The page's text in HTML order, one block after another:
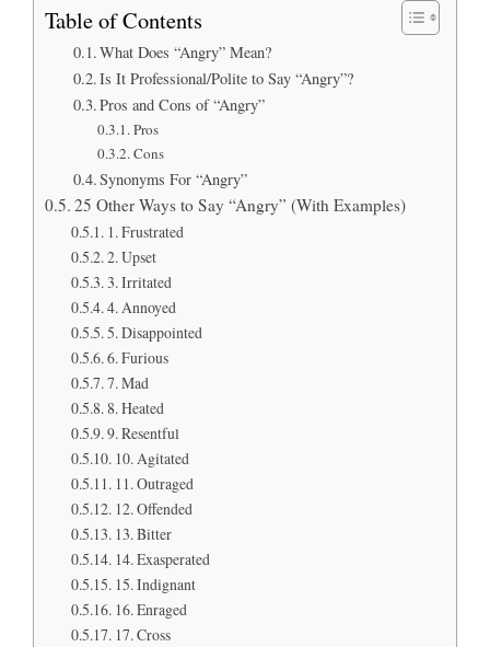
Table of Contents
What Does “Angry” Mean?
Is It Professional/Polite to Say “Angry”?
Pros and Cons of “Angry”
Pros
Cons
Synonyms For “Angry”
25 Other Ways to Say “Angry” (With Examples)
1. Frustrated
2. Upset
3. Irritated
4. Annoyed
5. Disappointed
6. Furious
7. Mad
8. Heated
9. Resentful
10. Agitated
11. Outraged
12. Offended
13. Bitter
14. Exasperated
15. Indignant
16. Enraged
17. Cross